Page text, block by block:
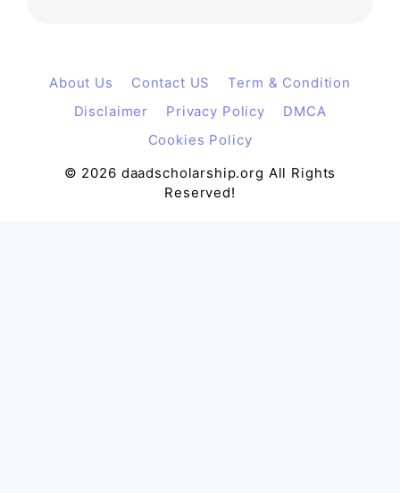
About Us Contact US
Term & Condition
Disclaimer
Privacy Policy
DMCA
Cookies Policy
© 2026 daadscholarship.org All Rights
Reserved!